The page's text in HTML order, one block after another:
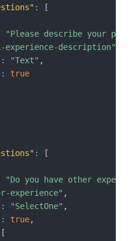
:
[
"Please describe your
experience-description"
: "Text" ,
:
true
:
[
"Do you have other
experience" ,
: "SelectOne" ,
: true,
[